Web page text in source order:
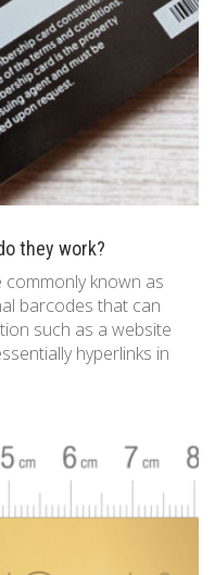
they work?
known as
barcodes that can
such as a website
hyperlinks in